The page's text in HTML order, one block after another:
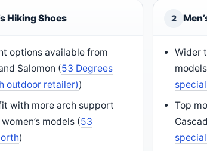
Hiking Shoes
options available from
Salomon (53 Degrees
outdoor retailer))
with more arch support
models (53
)
2
Wider
Top